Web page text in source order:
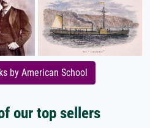
by American School
our top sellers